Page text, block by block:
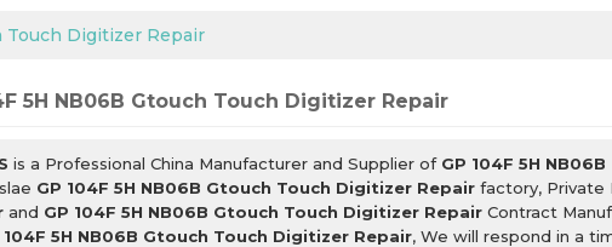
Touch Digitizer Repair
5H NB06B Gtouch Touch Digitizer Repair
is a Professional China Manufacturer and Supplier of GP 104F 5H
GP 104F 5H NB06B Gtouch Touch Digitizer Repair factory, Private
and GP 104F 5H NB06B Gtouch Touch Digitizer Repair Contract
104F 5H NB06B Gtouch Touch Digitizer Repair, We will respond in a